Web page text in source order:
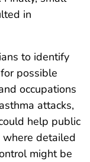
in
to identify
possible
occupations
attacks,
help public
detailed
might be